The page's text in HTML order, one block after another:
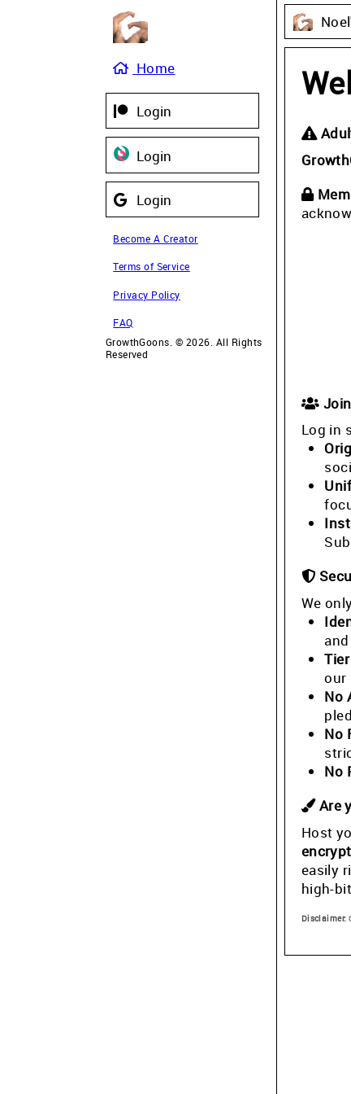
Home
Login
Login
Login
Become A Creator
Terms of Service
Privacy Policy
FAQ
GrowthGoons. © 2026. All Rights
Reserved
Log in
We
our
No
No
No
Are
Host
easily
high-
Disclaimer: